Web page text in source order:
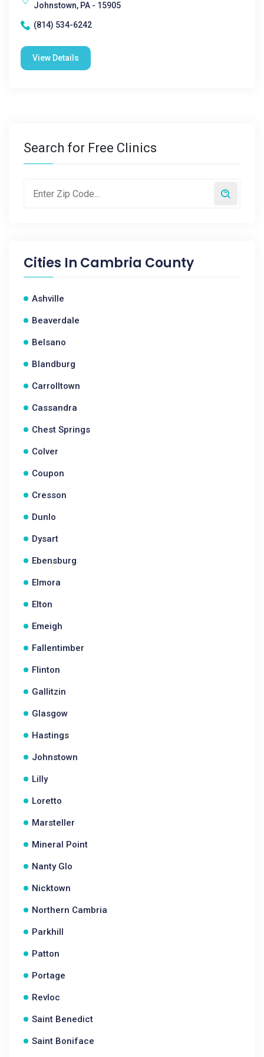
Johnstown, PA - 15905
(814) 534-6242
View Details
Search for Free Clinics
Cities In Cambria County
Ashville
Beaverdale
Belsano
Blandburg
Carrolltown
Cassandra
Chest Springs
Colver
Coupon
Cresson
Dunlo
Dysart
Ebensburg
Elmora
Elton
Emeigh
Fallentimber
Flinton
Gallitzin
Glasgow
Hastings
Johnstown
Lilly
Loretto
Marsteller
Mineral Point
Nanty Glo
Nicktown
Northern Cambria
Parkhill
Patton
Portage
Revloc
Saint Benedict
Saint Boniface